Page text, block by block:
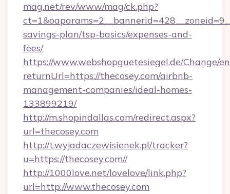
mag.net/rev/www/mag/ck.php?
savings-plan/tsp-basics/expenses-and-
fees/
https://www.webshopguetesiegel.de/Change/
returnUrl=https://thecosey.com/airbnb-
management-companies/ideal-homes-
133899219/
http://m.shopindallas.com/redirect.aspx?
url=thecosey.com
http://t.wyjadaczewisienek.pl/tracker?
u=https://thecosey.com//
http://1000love.net/lovelove/link.php?
url=http://www.thecosey.com